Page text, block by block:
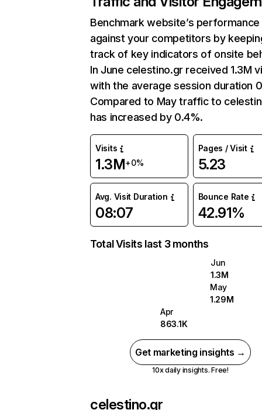
Benchmark website’s performance
against your competitors by
track of key indicators of onsite
In June celestino.gr received 1.3M
with the average session duration
Compared to May traffic to
has increased by 0.4%.
Visits
1.3M+0%
Pages / Visit
5.23
Avg. Visit Duration
08:07
Bounce Rate
42.91%
Total Visits last 3 months
Jun
1.3M
May
1.29M
Apr
863.1K
Get marketing insights →
10x daily insights. Free!
celestino.gr